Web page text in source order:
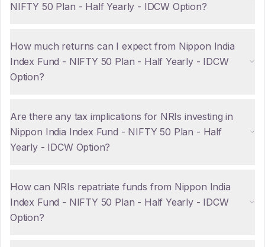
NIFTY 50 Plan - Half Yearly - IDCW Option?
How much returns can I expect from Nippon India
Index Fund - NIFTY 50 Plan - Half Yearly - IDCW
Option?
Are there any tax implications for NRIs investing in
Nippon India Index Fund - NIFTY 50 Plan - Half
Yearly - IDCW Option?
How can NRIs repatriate funds from Nippon India
Index Fund - NIFTY 50 Plan - Half Yearly - IDCW
Option?